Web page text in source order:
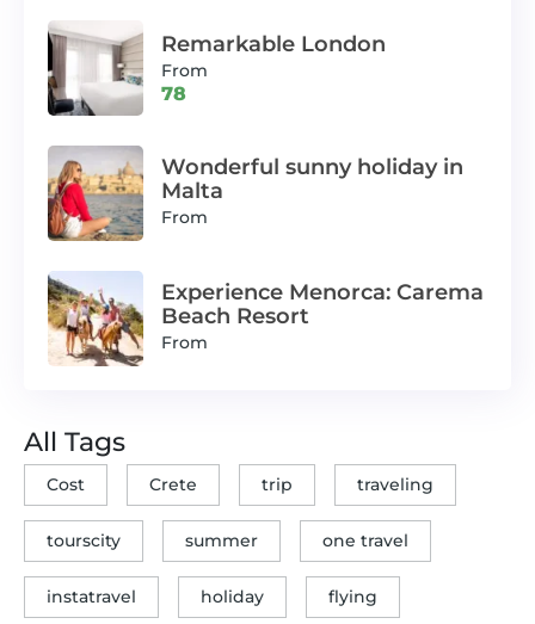
Remarkable London
From
78
Wonderful sunny holiday in
Malta
From
Experience Menorca: Carema
Beach Resort
From
All Tags
Cost Crete trip traveling
tourscity summer one travel
instatravel holiday flying